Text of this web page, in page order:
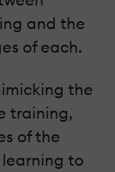
and the
of each.
the
training,
of the
to